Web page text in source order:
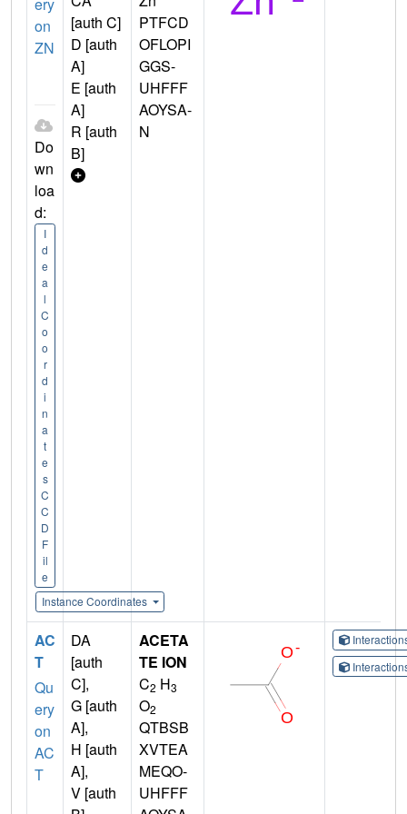
on
ZN
Do
wn
loa
d:
I
d
e
a
l
C
o
o
r
d
i
n
a
t
e
s
C
C
D
F
il
e
Instance Coordinates
[auth C]
D [auth
A]
E [auth
A]
R [auth
B]
PTFCD
OFLOPI
GGS-
UHFFF
AOYSA-
N
AC
T
Qu
ery
on
AC
T
DA
[auth
C],
G [auth
A],
H [auth
A],
V [auth
ACETA
TE ION
C2 H3
O2
QTBSB
XVTEA
MEQO-
UHFFF